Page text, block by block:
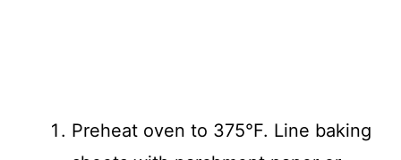
Preheat oven to 375°F. Line baking